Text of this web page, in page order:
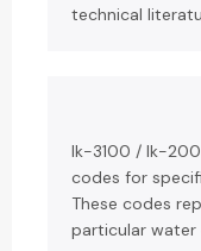
technical
lk-3100 / lk-
codes for
These codes
particular